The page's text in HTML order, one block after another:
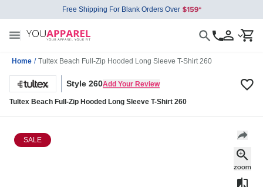
Free Shipping For Blank Orders Over
Home / Tultex Beach Full-Zip Hooded Long Sleeve T-Shirt 260
Style 260Add Your Review
Tultex Beach Full-Zip Hooded Long Sleeve T-Shirt 260
SALE